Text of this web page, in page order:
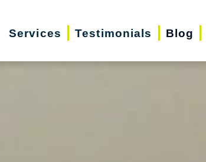
Services Testimonials Blog